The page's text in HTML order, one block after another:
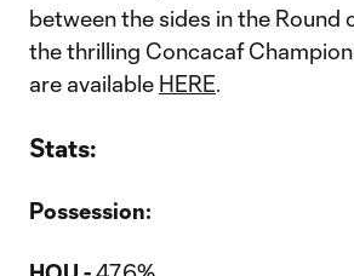
between the sides in the Round
the thrilling Concacaf
are available HERE.
Stats:
Possession: